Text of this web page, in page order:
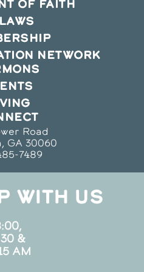
OF FAITH
NETWORK
Road
GA 30060
7489
WITH US
&
AM